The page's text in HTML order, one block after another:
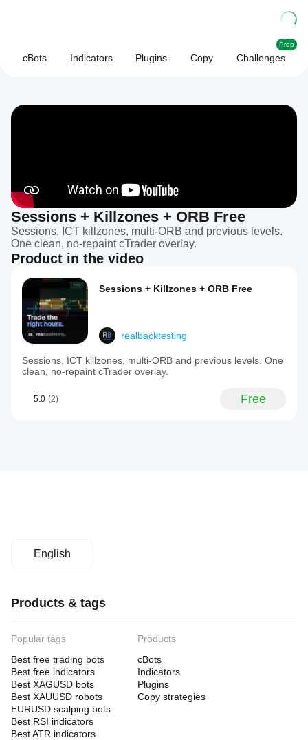
cBots Indicators Plugins Copy Challenges
Prop
Sessions + Killzones + ORB Free
Sessions, ICT killzones, multi-ORB and previous levels.
One clean, no-repaint cTrader overlay.
Product in the video
Sessions + Killzones + ORB Free
realbacktesting
Sessions, ICT killzones, multi-ORB and previous levels. One
clean, no-repaint cTrader overlay.
5.0 (2) Free
English
Products & tags
Popular tags
Best free trading bots
Best free indicators
Best XAGUSD bots
Best XAUUSD robots
EURUSD scalping bots
Best RSI indicators
Best ATR indicators
Products
cBots
Indicators
Plugins
Copy strategies